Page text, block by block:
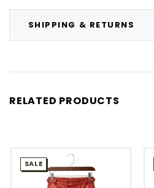
SHIPPING & RETURNS
RELATED PRODUCTS
SALE